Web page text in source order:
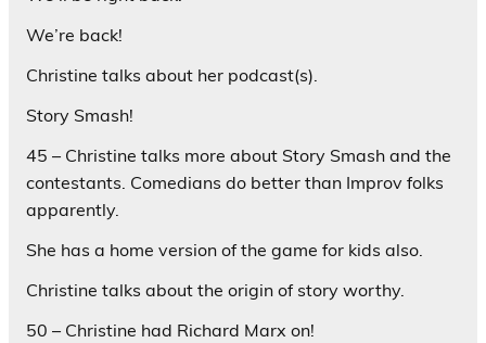
We’re back!
Christine talks about her podcast(s).
Story Smash!
45 – Christine talks more about Story Smash and the
contestants. Comedians do better than Improv folks
apparently.
She has a home version of the game for kids also.
Christine talks about the origin of story worthy.
50 – Christine had Richard Marx on!